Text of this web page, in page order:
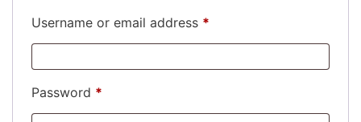
Username or email address *
Password *